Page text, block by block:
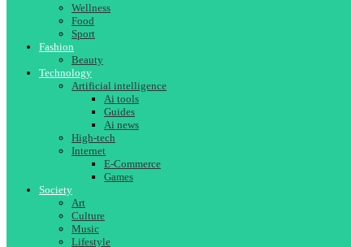
Wellness
Food
Sport
Fashion
Beauty
Technology
Artificial intelligence
Ai tools
Guides
Ai news
High-tech
Internet
E-Commerce
Games
Society
Art
Culture
Music
Lifestyle